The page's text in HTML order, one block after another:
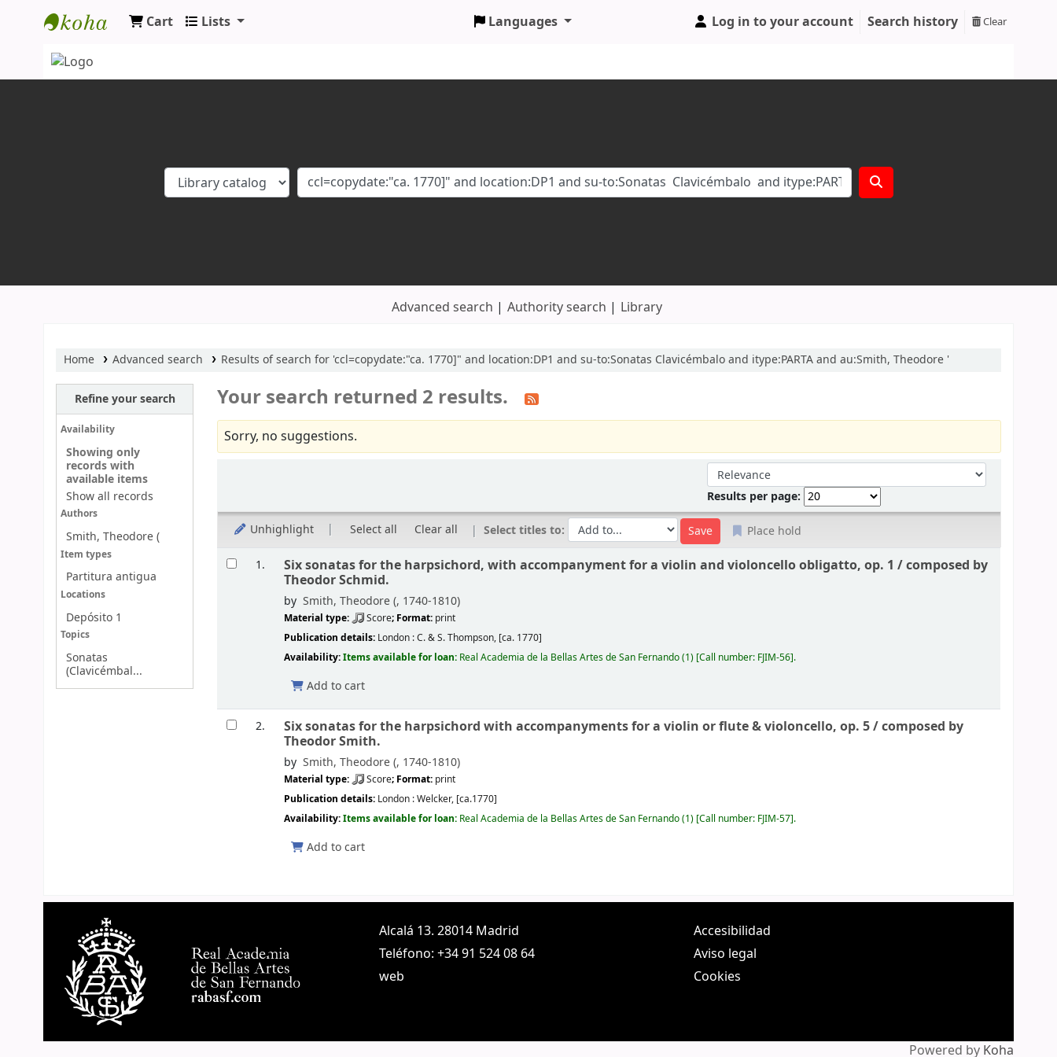
Koha online
Cart Lists Languages Log in to your account Search history Clear
Advanced search Authority search Library
Home Advanced search Results of search for 'ccl=copydate:"ca. 1770]" and location:DP1 and su-to:Sonatas Clavicémbalo and itype:PARTA and au:Smith, Theodore '
Refine your search
Availability
Showing only
records with
available items
Show all records
Authors
Smith, Theodore (
Item types
Partitura antigua
Locations
Depósito 1
Topics
Sonatas
(Clavicémbal...
Your search returned 2 results.
Sorry, no suggestions.
Sort by:
Results per page:
Unhighlight Select all Clear all Select titles to: Place hold
Results
1. Six sonatas for the harpsichord, with accompanyment for a violin and violoncello obligatto, op. 1 /composed by
Theodor Schmid.
by Smith, Theodore (, 1740-1810)
Material type: Score; Format: print
Publication details: London :C. & S. Thompson, [ca. 1770]
Availability:Items available for loan: Real Academia de la Bellas Artes de San Fernando(1) Call number: FJIM-56 .
Add to cart
2. Six sonatas for the harpsichord with accompanyments for a violin or flute & violoncello, op. 5 /composed by
Theodor Smith.
by Smith, Theodore (, 1740-1810)
Material type: Score; Format: print
Publication details: London :Welcker, [ca.1770]
Availability:Items available for loan: Real Academia de la Bellas Artes de San Fernando(1) Call number: FJIM-57 .
Add to cart
Alcalá 13. 28014 Madrid
Teléfono: +34 91 524 08 64
web
Accesibilidad
Aviso legal
Cookies
Powered by Koha